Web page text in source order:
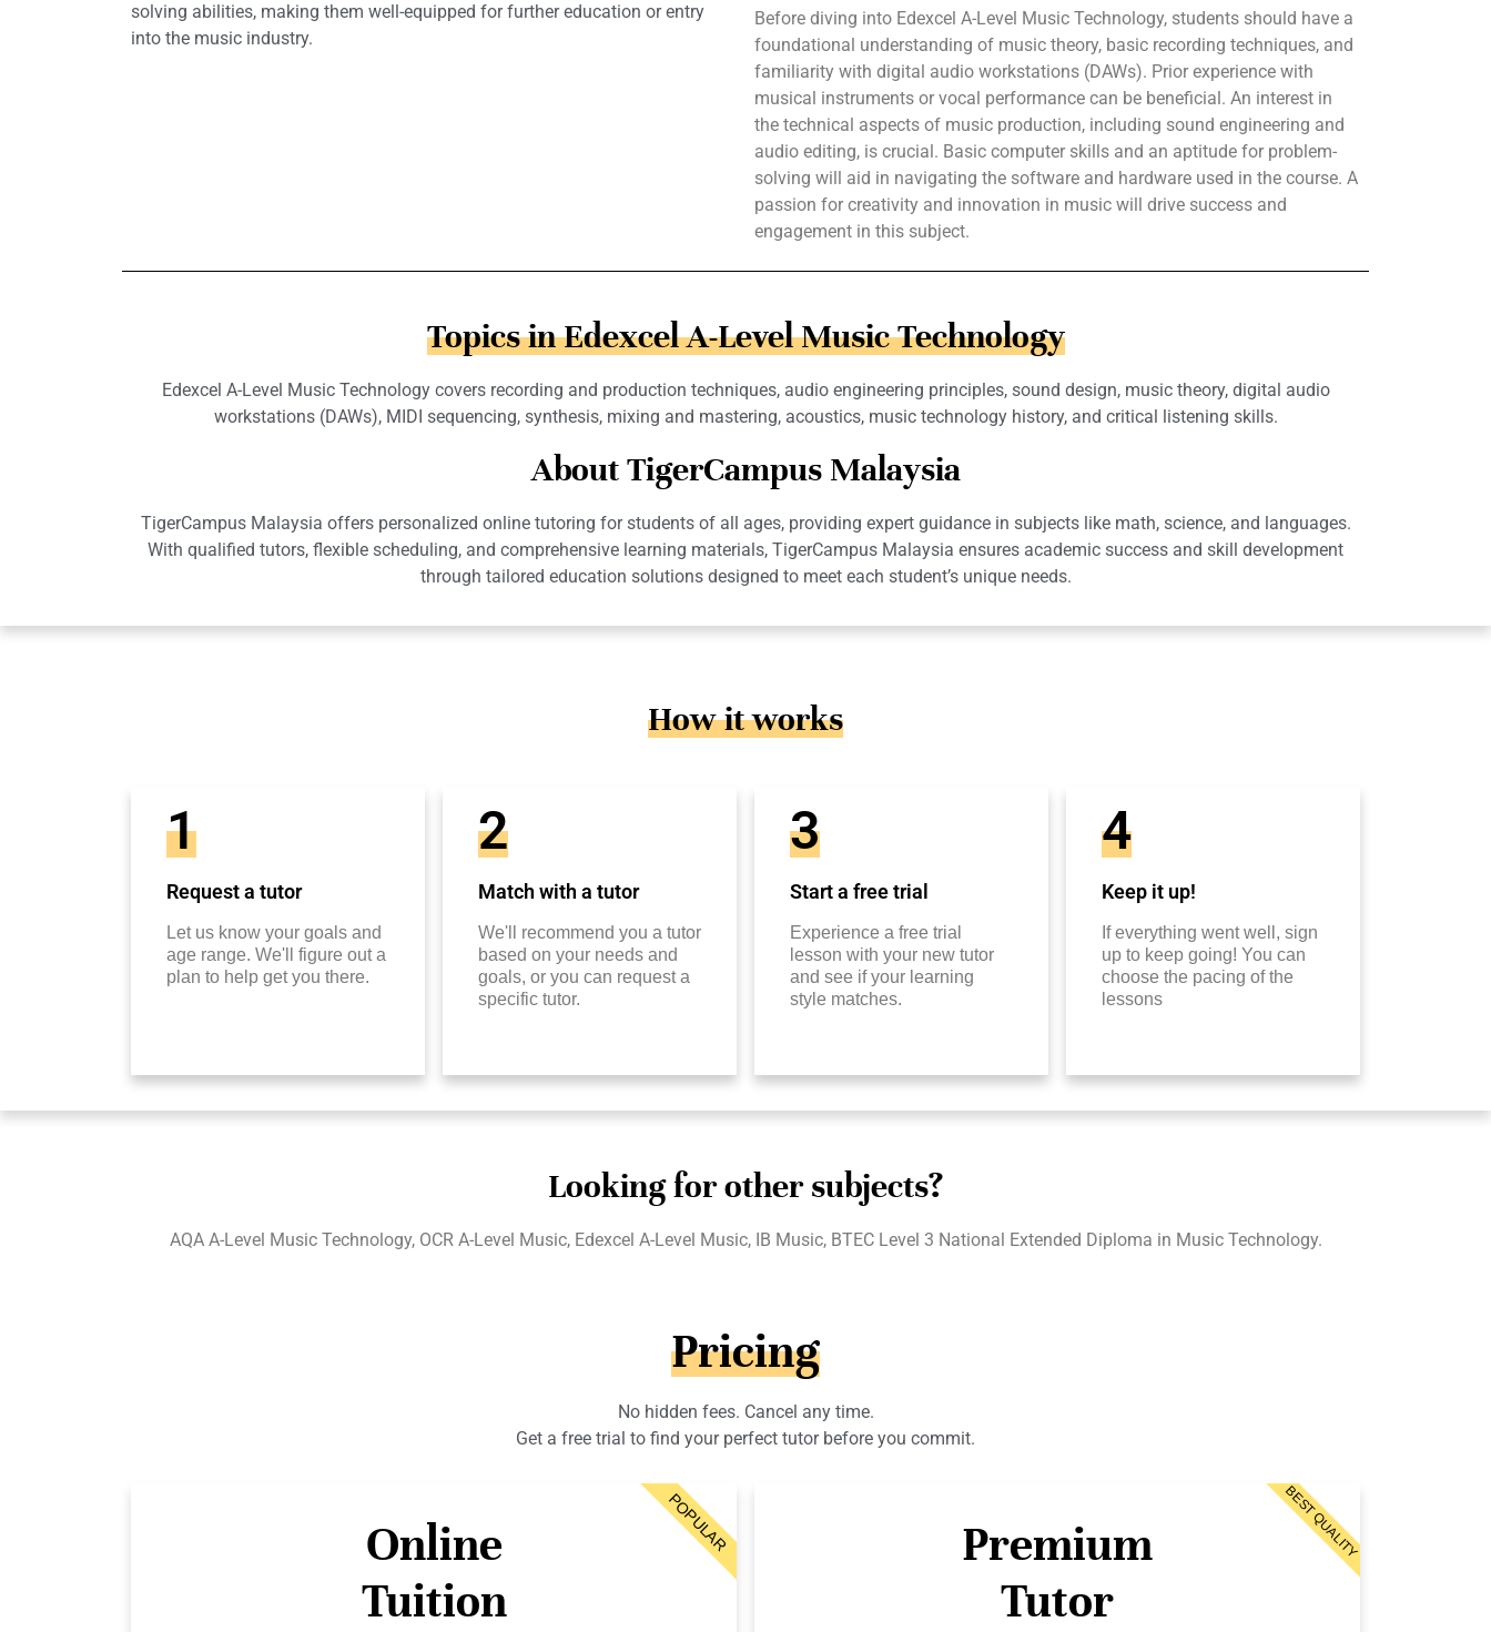
solving abilities, making them well-equipped for further education or entry
into the music industry.
Before diving into Edexcel A-Level Music Technology, students should have a
foundational understanding of music theory, basic recording techniques, and
familiarity with digital audio workstations (DAWs). Prior experience with
musical instruments or vocal performance can be beneficial. An interest in
the technical aspects of music production, including sound engineering and
audio editing, is crucial. Basic computer skills and an aptitude for problem-
solving will aid in navigating the software and hardware used in the course. A
passion for creativity and innovation in music will drive success and
engagement in this subject.
Topics in Edexcel A-Level Music Technology
Edexcel A-Level Music Technology covers recording and production techniques, audio engineering principles, sound design, music theory, digital audio
workstations (DAWs), MIDI sequencing, synthesis, mixing and mastering, acoustics, music technology history, and critical listening skills.
About TigerCampus Malaysia
TigerCampus Malaysia offers personalized online tutoring for students of all ages, providing expert guidance in subjects like math, science, and languages.
With qualified tutors, flexible scheduling, and comprehensive learning materials, TigerCampus Malaysia ensures academic success and skill development
through tailored education solutions designed to meet each student’s unique needs.
How it works
1
Request a tutor
Let us know your goals and
age range. We'll figure out a
plan to help get you there.
2
Match with a tutor
We'll recommend you a tutor
based on your needs and
goals, or you can request a
specific tutor.
3
Start a free trial
Experience a free trial
lesson with your new tutor
and see if your learning
style matches.
4
Keep it up!
If everything went well, sign
up to keep going! You can
choose the pacing of the
lessons
Looking for other subjects?
AQA A-Level Music Technology, OCR A-Level Music, Edexcel A-Level Music, IB Music, BTEC Level 3 National Extended Diploma in Music Technology.
Pricing
No hidden fees. Cancel any time.
Get a free trial to find your perfect tutor before you commit.
Online
Tuition
POPULAR
Premium
Tutor
BEST QUALITY